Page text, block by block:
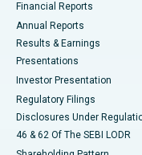
Best Hospital in
Best Hospital in
Best Women’s
Financial Reports
Annual Reports
Results & Earnings
Presentations
Investor Presentation
Regulatory Filings
Disclosures Under
46 & 62 Of The SEBI LODR